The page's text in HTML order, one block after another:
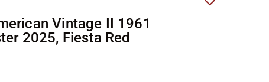
Vintage II 1961
2025, Fiesta Red